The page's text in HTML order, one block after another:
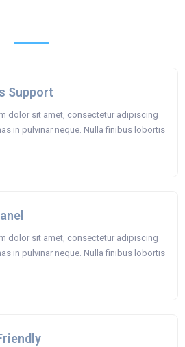
Support
dolor sit amet, consectetur adipiscing
in pulvinar neque. Nulla finibus lobortis
dolor sit amet, consectetur adipiscing
in pulvinar neque. Nulla finibus lobortis